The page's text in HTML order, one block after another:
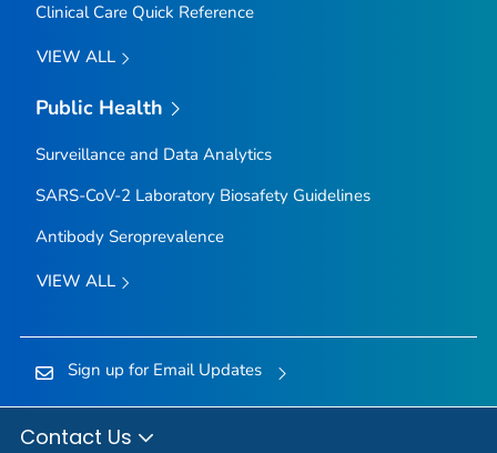
Clinical Care Quick Reference
VIEW ALL
Public Health
Surveillance and Data Analytics
SARS-CoV-2 Laboratory Biosafety Guidelines
Antibody Seroprevalence
VIEW ALL
Sign up for Email Updates
Contact Us